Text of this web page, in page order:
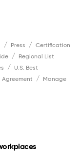
Press
Certification
Regional List
U.S. Best
Agreement
Manage